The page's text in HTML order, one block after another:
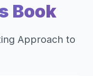
Book
Approach to